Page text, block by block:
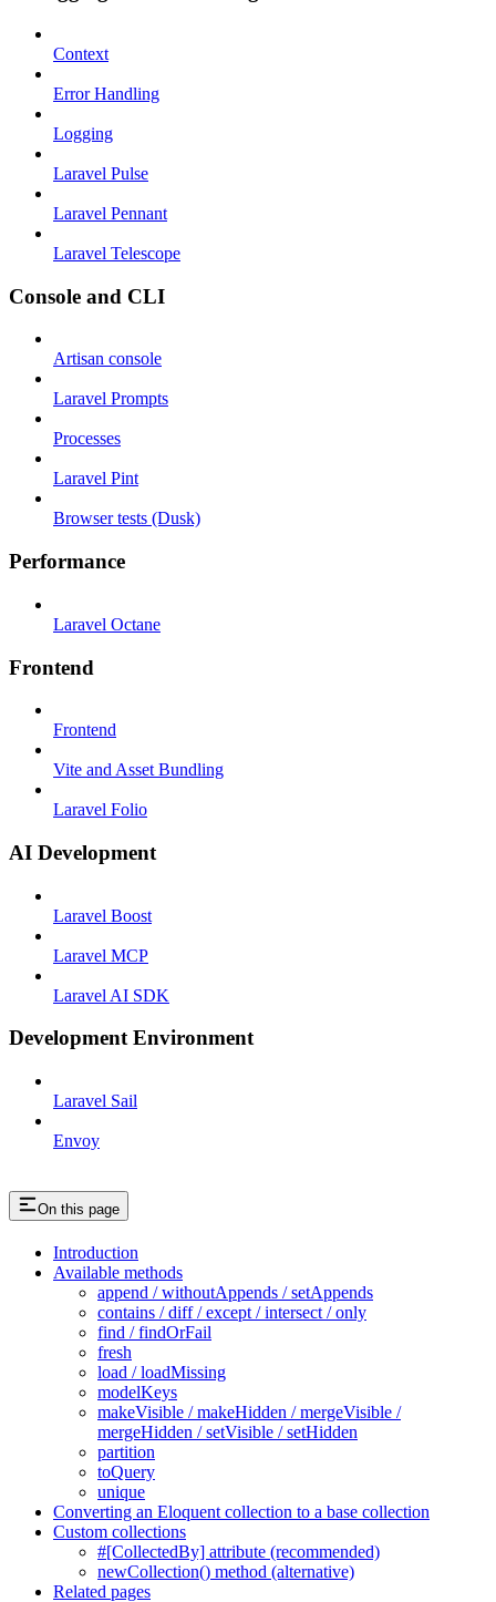
Context
Error Handling
Logging
Laravel Pulse
Laravel Pennant
Laravel Telescope
Console and CLI
Artisan console
Laravel Prompts
Processes
Laravel Pint
Browser tests (Dusk)
Performance
Laravel Octane
Frontend
Frontend
Vite and Asset Bundling
Laravel Folio
AI Development
Laravel Boost
Laravel MCP
Laravel AI SDK
Development Environment
Laravel Sail
Envoy
On this page
Introduction
Available methods
append / withoutAppends / setAppends
contains / diff / except / intersect / only
find / findOrFail
fresh
load / loadMissing
modelKeys
makeVisible / makeHidden / mergeVisible /
mergeHidden / setVisible / setHidden
partition
toQuery
unique
Converting an Eloquent collection to a base collection
Custom collections
#[CollectedBy] attribute (recommended)
newCollection() method (alternative)
Related pages